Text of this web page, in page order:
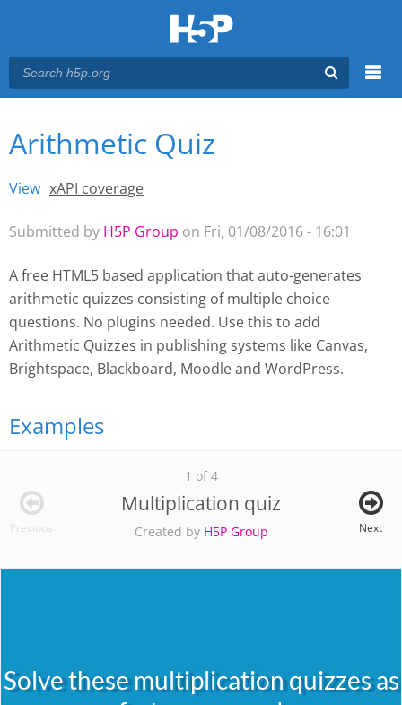
Main menu
You are here
Arithmetic Quiz
Primary tabs
View (active tab)
xAPI coverage
Submitted by H5P Group on Fri, 01/08/2016 - 16:01
A free HTML5 based application that auto-generates
arithmetic quizzes consisting of multiple choice
questions. No plugins needed. Use this to add
Arithmetic Quizzes in publishing systems like Canvas,
Brightspace, Blackboard, Moodle and WordPress.
Examples
1 of 4
Multiplication quiz
Created by H5P Group
Previous Next